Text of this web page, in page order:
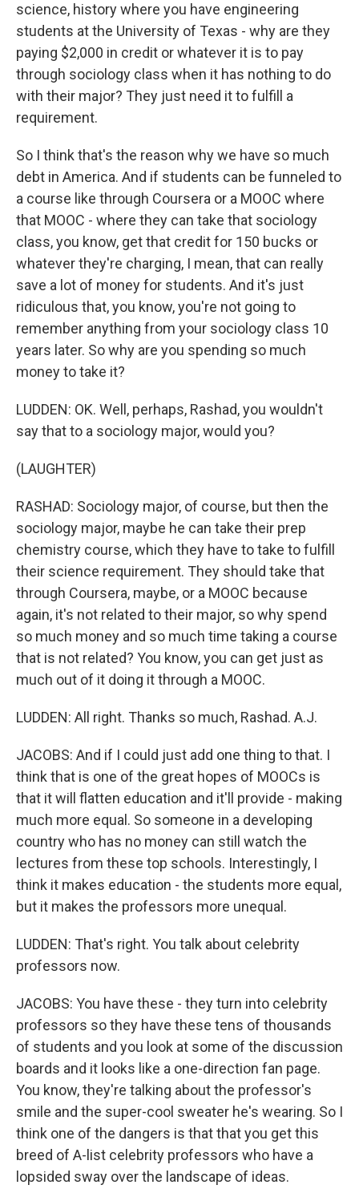
science, history where you have engineering
students at the University of Texas - why are they
paying $2,000 in credit or whatever it is to pay
through sociology class when it has nothing to do
with their major? They just need it to fulfill a
requirement.
So I think that's the reason why we have so much
debt in America. And if students can be funneled to
a course like through Coursera or a MOOC where
that MOOC - where they can take that sociology
class, you know, get that credit for 150 bucks or
whatever they're charging, I mean, that can really
save a lot of money for students. And it's just
ridiculous that, you know, you're not going to
remember anything from your sociology class 10
years later. So why are you spending so much
money to take it?
LUDDEN: OK. Well, perhaps, Rashad, you wouldn't
say that to a sociology major, would you?
(LAUGHTER)
RASHAD: Sociology major, of course, but then the
sociology major, maybe he can take their prep
chemistry course, which they have to take to fulfill
their science requirement. They should take that
through Coursera, maybe, or a MOOC because
again, it's not related to their major, so why spend
so much money and so much time taking a course
that is not related? You know, you can get just as
much out of it doing it through a MOOC.
LUDDEN: All right. Thanks so much, Rashad. A.J.
JACOBS: And if I could just add one thing to that. I
think that is one of the great hopes of MOOCs is
that it will flatten education and it'll provide - making
much more equal. So someone in a developing
country who has no money can still watch the
lectures from these top schools. Interestingly, I
think it makes education - the students more equal,
but it makes the professors more unequal.
LUDDEN: That's right. You talk about celebrity
professors now.
JACOBS: You have these - they turn into celebrity
professors so they have these tens of thousands
of students and you look at some of the discussion
boards and it looks like a one-direction fan page.
You know, they're talking about the professor's
smile and the super-cool sweater he's wearing. So I
think one of the dangers is that that you get this
breed of A-list celebrity professors who have a
lopsided sway over the landscape of ideas.